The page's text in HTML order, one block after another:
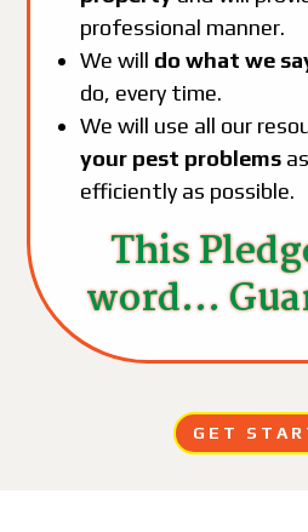
professional manner.
We will do what we
do, every time.
We will use all our
your pest problems
efficiently as possible.
This
word...
GET